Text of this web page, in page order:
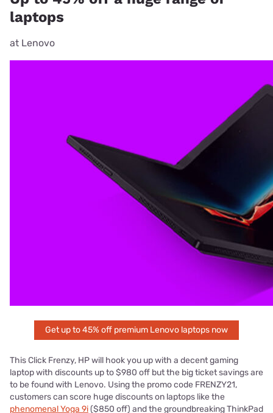
laptops
at Lenovo
Get up to 45% off premium Lenovo laptops now
This Click Frenzy, HP will hook you up with a decent gaming
laptop with discounts up to $980 off but the big ticket savings are
to be found with Lenovo. Using the promo code FRENZY21,
customers can score huge discounts on laptops like the
phenomenal Yoga 9i($850 off) and the groundbreaking ThinkPad